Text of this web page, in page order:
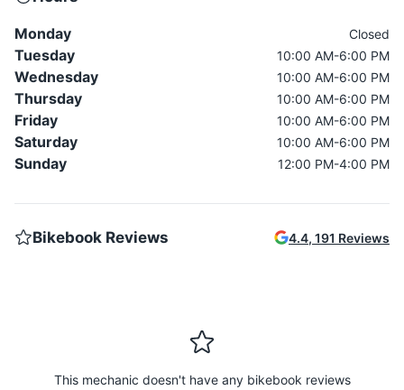
Monday Closed
Tuesday 10:00 AM-6:00 PM
Wednesday 10:00 AM-6:00 PM
Thursday 10:00 AM-6:00 PM
Friday 10:00 AM-6:00 PM
Saturday 10:00 AM-6:00 PM
Sunday 12:00 PM-4:00 PM
Bikebook Reviews 4.4, 191 Reviews
This mechanic doesn't have any bikebook reviews